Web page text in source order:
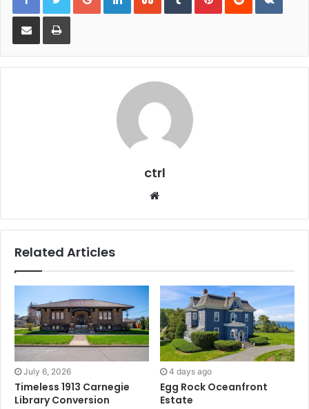
Share via Email Print
ctrl
Website
Related Articles
July 6, 2026
Timeless 1913 Carnegie
Library Conversion
4 days ago
Egg Rock Oceanfront
Estate